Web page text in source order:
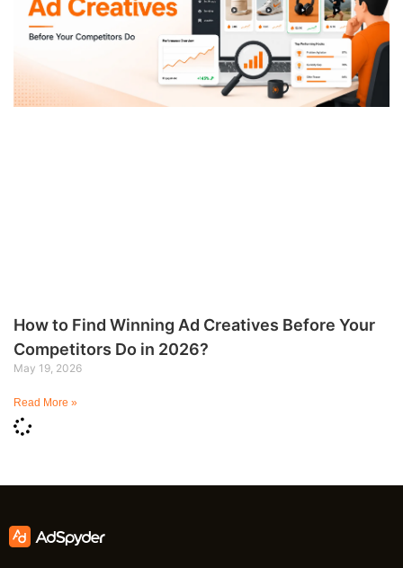
How to Find Winning Ad Creatives Before Your
Competitors Do in 2026?
May 19, 2026
Read More »